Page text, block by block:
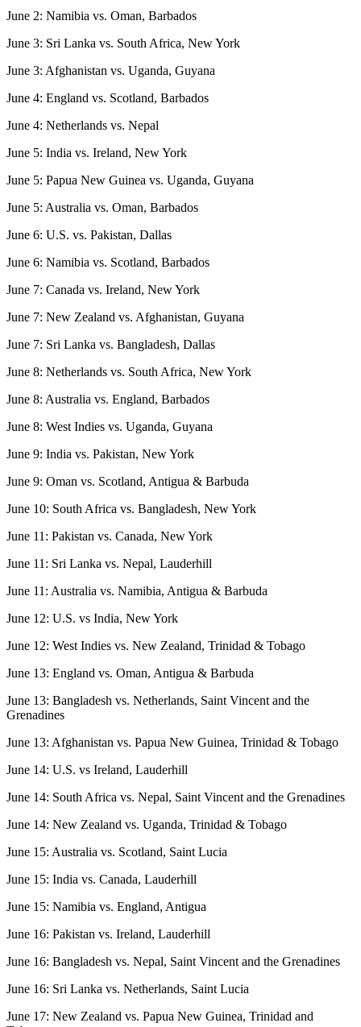
June 2: Namibia vs. Oman, Barbados
June 3: Sri Lanka vs. South Africa, New York
June 3: Afghanistan vs. Uganda, Guyana
June 4: England vs. Scotland, Barbados
June 4: Netherlands vs. Nepal
June 5: India vs. Ireland, New York
June 5: Papua New Guinea vs. Uganda, Guyana
June 5: Australia vs. Oman, Barbados
June 6: U.S. vs. Pakistan, Dallas
June 6: Namibia vs. Scotland, Barbados
June 7: Canada vs. Ireland, New York
June 7: New Zealand vs. Afghanistan, Guyana
June 7: Sri Lanka vs. Bangladesh, Dallas
June 8: Netherlands vs. South Africa, New York
June 8: Australia vs. England, Barbados
June 8: West Indies vs. Uganda, Guyana
June 9: India vs. Pakistan, New York
June 9: Oman vs. Scotland, Antigua & Barbuda
June 10: South Africa vs. Bangladesh, New York
June 11: Pakistan vs. Canada, New York
June 11: Sri Lanka vs. Nepal, Lauderhill
June 11: Australia vs. Namibia, Antigua & Barbuda
June 12: U.S. vs India, New York
June 12: West Indies vs. New Zealand, Trinidad & Tobago
June 13: England vs. Oman, Antigua & Barbuda
June 13: Bangladesh vs. Netherlands, Saint Vincent and the
Grenadines
June 13: Afghanistan vs. Papua New Guinea, Trinidad & Tobago
June 14: U.S. vs Ireland, Lauderhill
June 14: South Africa vs. Nepal, Saint Vincent and the Grenadines
June 14: New Zealand vs. Uganda, Trinidad & Tobago
June 15: Australia vs. Scotland, Saint Lucia
June 15: India vs. Canada, Lauderhill
June 15: Namibia vs. England, Antigua
June 16: Pakistan vs. Ireland, Lauderhill
June 16: Bangladesh vs. Nepal, Saint Vincent and the Grenadines
June 16: Sri Lanka vs. Netherlands, Saint Lucia
June 17: New Zealand vs. Papua New Guinea, Trinidad and